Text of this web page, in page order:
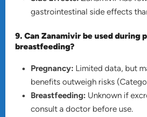
gastrointestinal side effects
9. Can Zanamivir be used during
breastfeeding?
Pregnancy: Limited data, but
benefits outweigh risks
Breastfeeding: Unknown if
consult a doctor before use.